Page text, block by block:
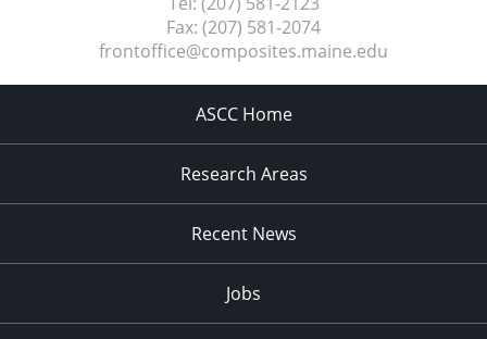
Fax: (207) 581-2074
frontoffice@composites.maine.edu
ASCC Home
Research Areas
Recent News
Jobs